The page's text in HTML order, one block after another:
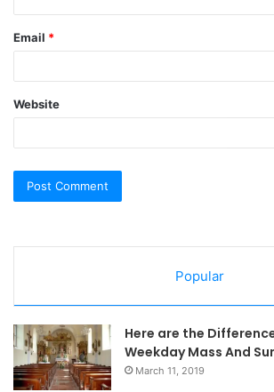
Email *
Website
Popular
Here are the
Weekday Mass And
March 11, 2019